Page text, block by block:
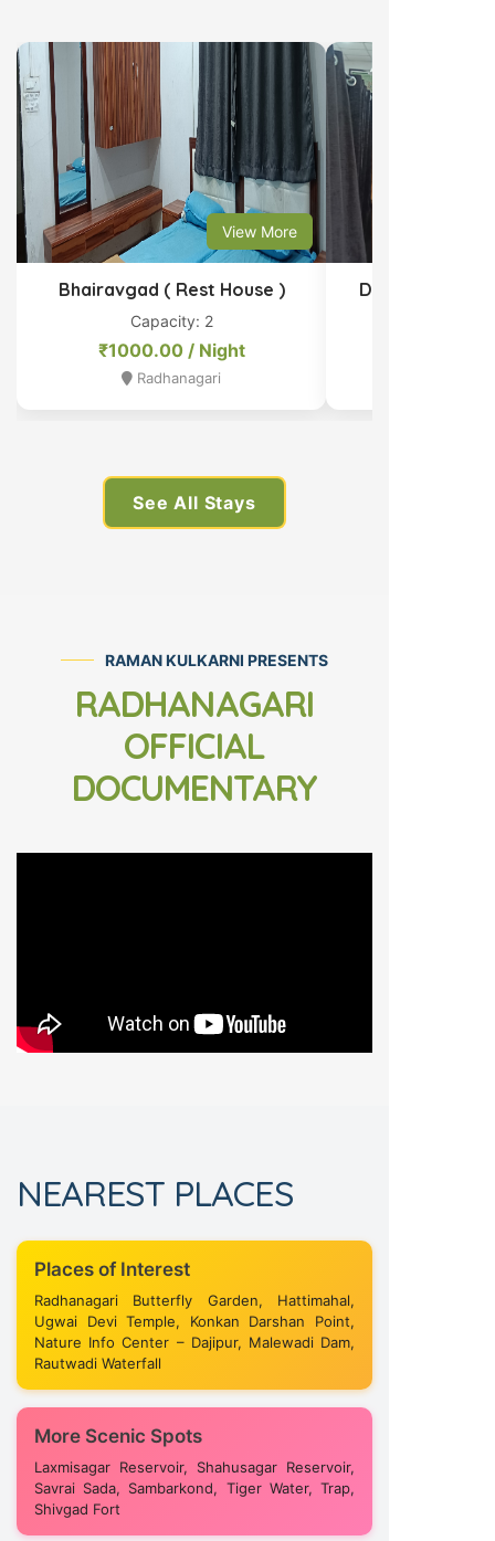
View More
Bhairavgad ( Rest House )
Capacity: 2
₹1000.00 / Night
Radhanagari
Dormitory
See All Stays
RAMAN KULKARNI PRESENTS
RADHANAGARI
OFFICIAL
DOCUMENTARY
NEAREST PLACES
Places of Interest
Radhanagari Butterfly Garden, Hattimahal,
Ugwai Devi Temple, Konkan Darshan Point,
Nature Info Center – Dajipur, Malewadi Dam,
Rautwadi Waterfall
More Scenic Spots
Laxmisagar Reservoir, Shahusagar Reservoir,
Savrai Sada, Sambarkond, Tiger Water, Trap,
Shivgad Fort